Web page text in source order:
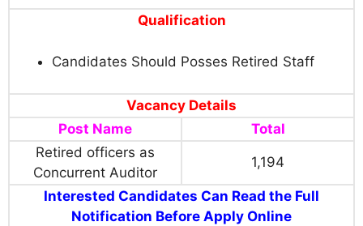
Qualification
Candidates Should Posses Retired Staff
Vacancy Details
Post Name
Total
Retired officers as
Concurrent Auditor
1,194
Interested Candidates Can Read the Full
Notification Before Apply Online